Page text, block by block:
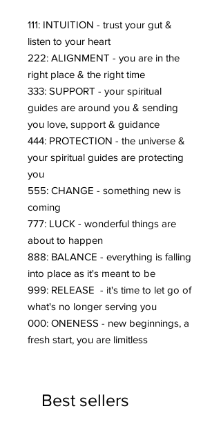
111: INTUITION - trust your gut &
listen to your heart
222: ALIGNMENT - you are in the
right place & the right time
333: SUPPORT - your spiritual
guides are around you & sending
you love, support & guidance
444: PROTECTION - the universe &
your spiritual guides are protecting
you
555: CHANGE - something new is
coming
777: LUCK - wonderful things are
about to happen
888: BALANCE - everything is falling
into place as it's meant to be
999: RELEASE - it's time to let go of
what's no longer serving you
000: ONENESS - new beginnings, a
fresh start, you are limitless
Best sellers